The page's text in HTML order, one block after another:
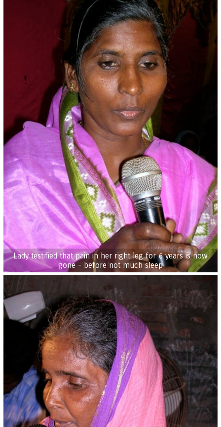
Lady testified that pain in her right leg for 6 years is now
gone - before not much sleep